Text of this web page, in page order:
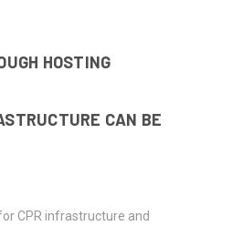
HOSTING
CAN BE
CPR infrastructure and